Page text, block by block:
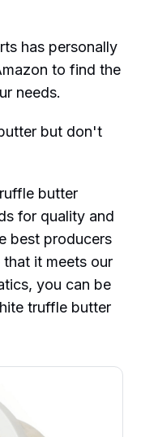
has personally
to find the
needs.
but don't
butter
for quality and
best producers
it meets our
you can be
truffle butter